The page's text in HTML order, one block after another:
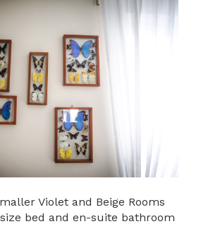
Violet and Beige Rooms
bed and en-suite bathroom